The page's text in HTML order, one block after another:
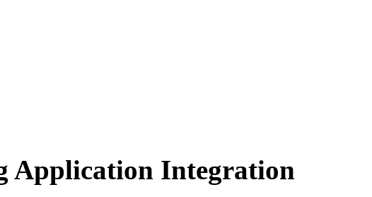
Application Integration